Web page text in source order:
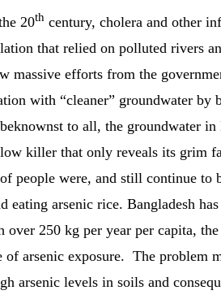
20th century, cholera and other
that relied on polluted rivers
massive efforts from the
with “cleaner” groundwater by
to all, the groundwater in
killer that only reveals its grim
people were, and still continue to
eating arsenic rice. Bangladesh
250 kg per year per capita,
of arsenic exposure. The problem
arsenic levels in soils and